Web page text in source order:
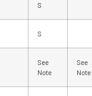
S
S
See
Note
See
Note